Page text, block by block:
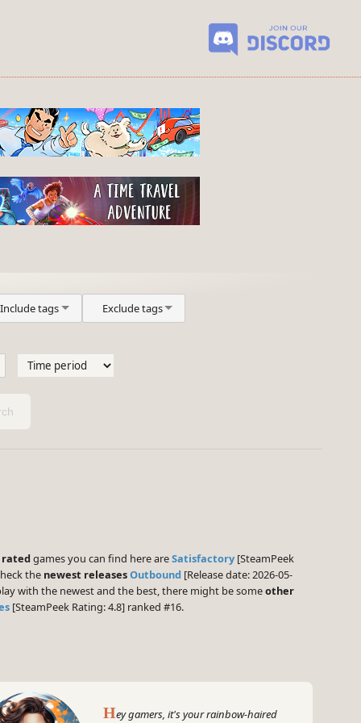
Include tags Exclude tags
games you can find here areSatisfactory [SteamPeek
the newest releasesOutbound [Release date: 2026-05-
with the newest and the best, there might be someother
[SteamPeek Rating: 4.8] ranked #16.
Hey gamers, it's your rainbow-haired